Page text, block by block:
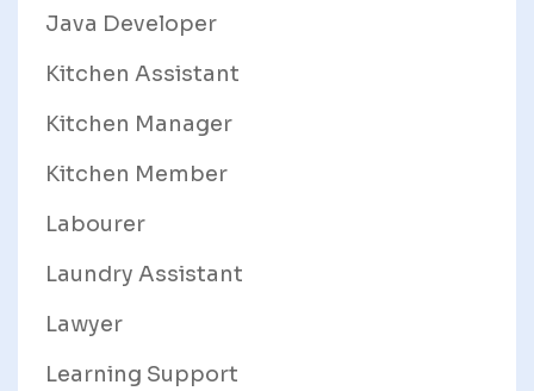
Java Developer
Kitchen Assistant
Kitchen Manager
Kitchen Member
Labourer
Laundry Assistant
Lawyer
Learning Support